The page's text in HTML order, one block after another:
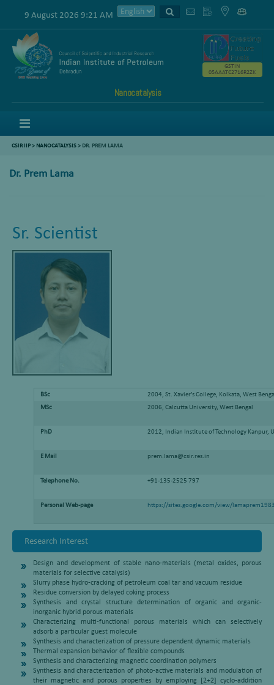
9 August 2026 9:21 AM
Nanocatalysis
GSTIN
05AAATC2716R2ZK
CSIR IIP> NANOCATALYSIS> DR. PREM LAMA
Dr. Prem Lama
Sr. Scientist
BSc
2004, St. Xavier’s College, Kolkata, West
MSc
2006, Calcutta University, West Bengal
PhD 2012, Indian Institute of Technology Kanpur,
E Mail prem.lama@csir.res.in
Telephone No. +91-135-2525 797
Personal Web-page https://sites.google.com/view/
Research Interest
Design and development of stable nano-materials (metal oxides, porous
materials for selective catalysis)
Slurry phase hydro-cracking of petroleum coal tar and vacuum residue
Residue conversion by delayed coking process
Synthesis and crystal structure determination of organic and organic-
inorganic hybrid porous materials
Characterizing multi-functional porous materials which can selectively
adsorb a particular guest molecule
Synthesis and characterization of pressure dependent dynamic materials
Thermal expansion behavior of flexible compounds
Synthesis and characterizing magnetic coordination polymers
Synthesis and characterization of photo-active materials and modulation of
their magnetic and porous properties by employing [2+2] cyclo-addition